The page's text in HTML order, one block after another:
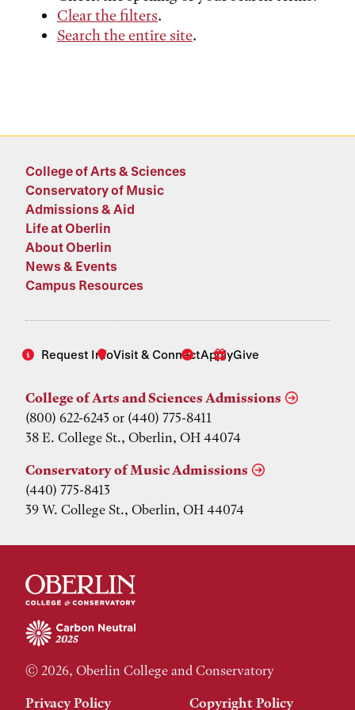
Clear the filters.
Search the entire site.
College of Arts & Sciences
Conservatory of Music
Admissions & Aid
Life at Oberlin
About Oberlin
News & Events
Campus Resources
Request InfoVisit & ConnectApplyGive
College of Arts and Sciences Admissions
(800) 622-6243 or (440) 775-8411
38 E. College St., Oberlin, OH 44074
Conservatory of Music Admissions
(440) 775-8413
39 W. College St., Oberlin, OH 44074
© 2026, Oberlin College and Conservatory
Privacy Policy Copyright Policy